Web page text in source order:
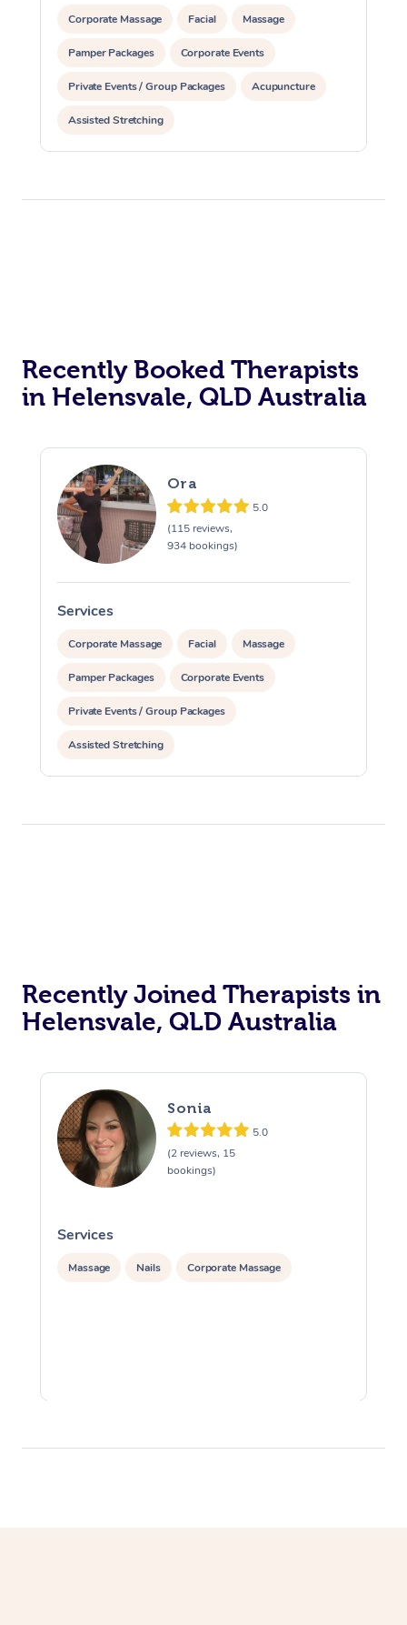
Corporate Massage Facial Massage
Pamper Packages Corporate Events
Private Events / Group Packages Acupuncture
Assisted Stretching
Recently Booked Therapists
in Helensvale, QLD Australia
Ora
5.0
(115 reviews,
934 bookings)
Services
Corporate Massage Facial Massage
Pamper Packages Corporate Events
Private Events / Group Packages
Assisted Stretching
Recently Joined Therapists in
Helensvale, QLD Australia
Sonia
5.0
(2 reviews, 15
bookings)
Services
Massage Nails Corporate Massage